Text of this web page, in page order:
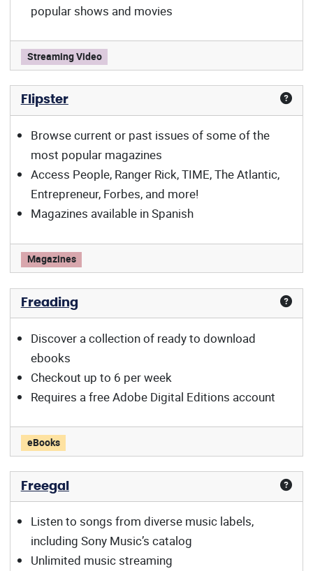
popular shows and movies
Estante Infinito offers:
Streaming Video
Flipster
Browse current or past issues of some of the
most popular magazines
Access People, Ranger Rick, TIME, The Atlantic,
Entrepreneur, Forbes, and more!
Magazines available in Spanish
Flipster offers:
Magazines
Freading
Discover a collection of ready to download
ebooks
Checkout up to 6 per week
Requires a free Adobe Digital Editions account
Freading offers:
eBooks
Freegal
Listen to songs from diverse music labels,
including Sony Music’s catalog
Unlimited music streaming